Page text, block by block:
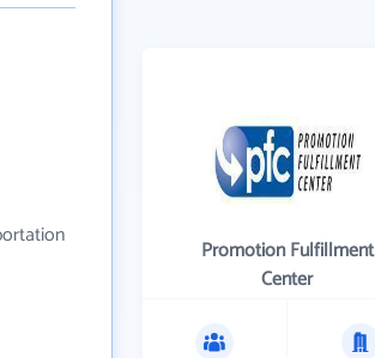
Promotion Fulfillment
Center